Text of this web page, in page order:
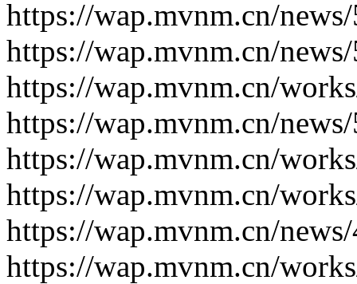
https://wap.mvnm.cn/
https://wap.mvnm.cn/
https://wap.mvnm.cn/
https://wap.mvnm.cn/
https://wap.mvnm.cn/
https://wap.mvnm.cn/
https://wap.mvnm.cn/
https://wap.mvnm.cn/